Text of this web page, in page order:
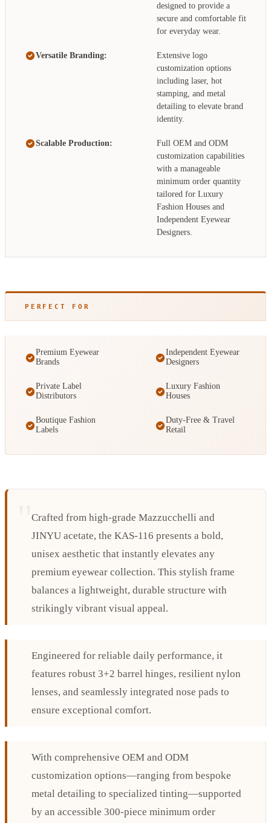
designed to provide a
secure and comfortable fit
for everyday wear.
Versatile Branding:
Extensive logo
customization options
including laser, hot
stamping, and metal
detailing to elevate brand
identity.
Scalable Production:
Full OEM and ODM
customization capabilities
with a manageable
minimum order quantity
tailored for Luxury
Fashion Houses and
Independent Eyewear
Designers.
PERFECT FOR
Premium Eyewear
Brands
Independent Eyewear
Designers
Private Label
Distributors
Luxury Fashion
Houses
Boutique Fashion
Labels
Duty-Free & Travel
Retail
Crafted from high-grade Mazzucchelli and
JINYU acetate, the KAS-116 presents a bold,
unisex aesthetic that instantly elevates any
premium eyewear collection. This stylish frame
balances a lightweight, durable structure with
strikingly vibrant visual appeal.
Engineered for reliable daily performance, it
features robust 3+2 barrel hinges, resilient nylon
lenses, and seamlessly integrated nose pads to
ensure exceptional comfort.
With comprehensive OEM and ODM
customization options—ranging from bespoke
metal detailing to specialized tinting—supported
by an accessible 300-piece minimum order